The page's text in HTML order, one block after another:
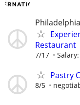
Philadelphia
Restaurant
7/17
Pastry
8/5